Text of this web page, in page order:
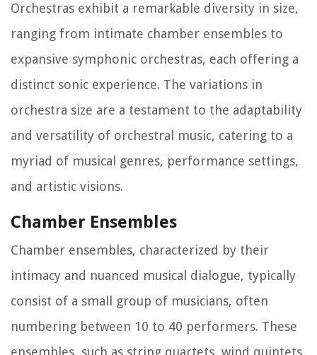
Orchestras exhibit a remarkable diversity in size,
ranging from intimate chamber ensembles to
expansive symphonic orchestras, each offering a
distinct sonic experience. The variations in
orchestra size are a testament to the adaptability
and versatility of orchestral music, catering to a
myriad of musical genres, performance settings,
and artistic visions.
Chamber Ensembles
Chamber ensembles, characterized by their
intimacy and nuanced musical dialogue, typically
consist of a small group of musicians, often
numbering between 10 to 40 performers. These
ensembles, such as string quartets, wind quintets,